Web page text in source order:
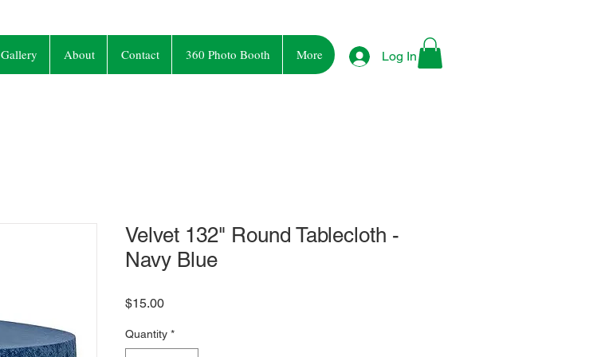
Gallery About Contact 360 Photo Booth More Log In
Velvet 132" Round Tablecloth -
Navy Blue
$15.00Price
Quantity *